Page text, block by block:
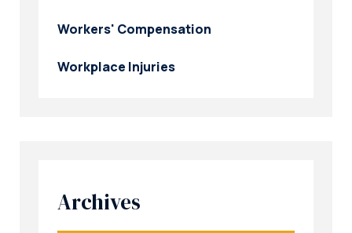
Workers' Compensation
Workplace Injuries
Archives